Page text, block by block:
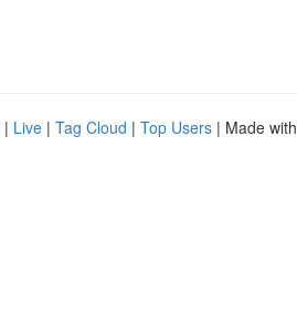
| Live | Tag Cloud | Top Users | Made with